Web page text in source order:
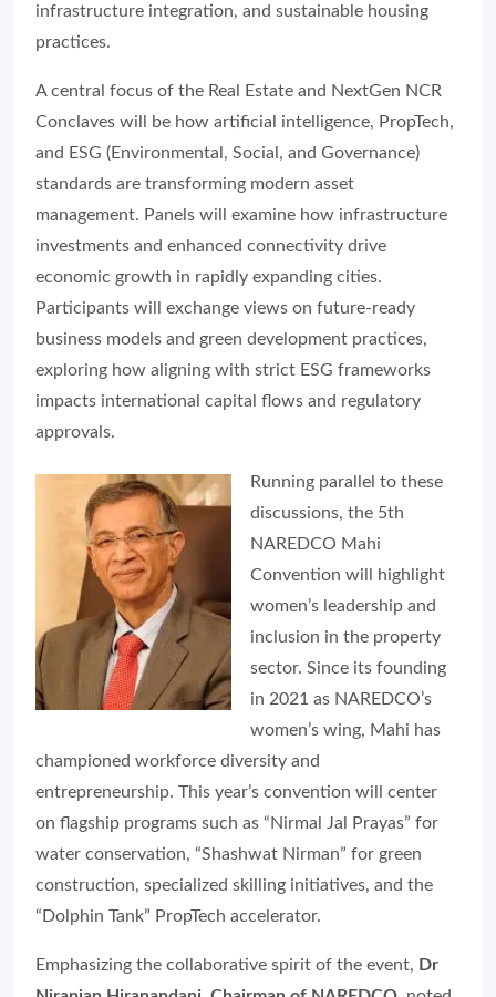
infrastructure integration, and sustainable housing
practices.
A central focus of the Real Estate and NextGen NCR
Conclaves will be how artificial intelligence, PropTech,
and ESG (Environmental, Social, and Governance)
standards are transforming modern asset
management. Panels will examine how infrastructure
investments and enhanced connectivity drive
economic growth in rapidly expanding cities.
Participants will exchange views on future-ready
business models and green development practices,
exploring how aligning with strict ESG frameworks
impacts international capital flows and regulatory
approvals.
Running parallel to these
discussions, the 5th
NAREDCO Mahi
Convention will highlight
women’s leadership and
inclusion in the property
sector. Since its founding
in 2021 as NAREDCO’s
women’s wing, Mahi has
championed workforce diversity and
entrepreneurship. This year’s convention will center
on flagship programs such as “Nirmal Jal Prayas” for
water conservation, “Shashwat Nirman” for green
construction, specialized skilling initiatives, and the
“Dolphin Tank” PropTech accelerator.
Emphasizing the collaborative spirit of the event, Dr